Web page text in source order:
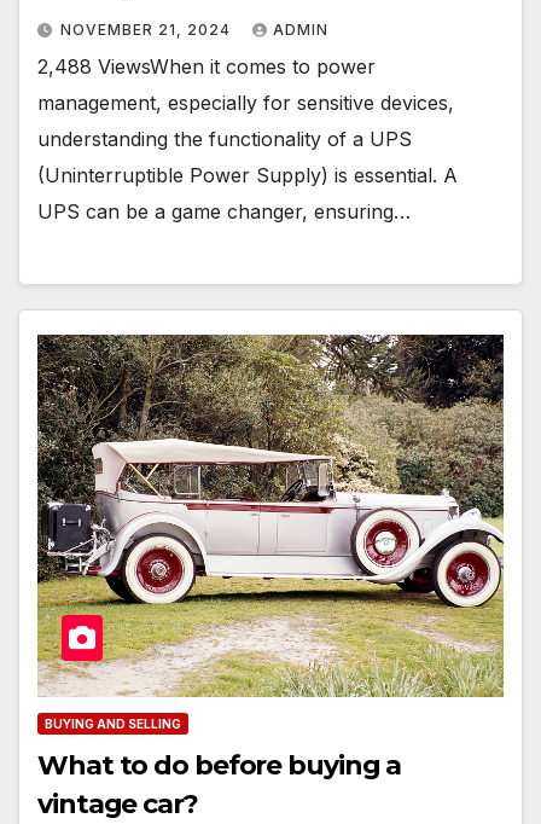
NOVEMBER 21, 2024 ADMIN
2,488 ViewsWhen it comes to power
management, especially for sensitive devices,
understanding the functionality of a UPS
(Uninterruptible Power Supply) is essential. A
UPS can be a game changer, ensuring…
BUYING AND SELLING
What to do before buying a
vintage car?